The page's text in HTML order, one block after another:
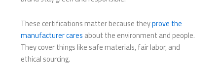
These certifications matter because theyprove the
manufacturer cares about the environment and people.
They cover things like safe materials, fair labor, and
ethical sourcing.